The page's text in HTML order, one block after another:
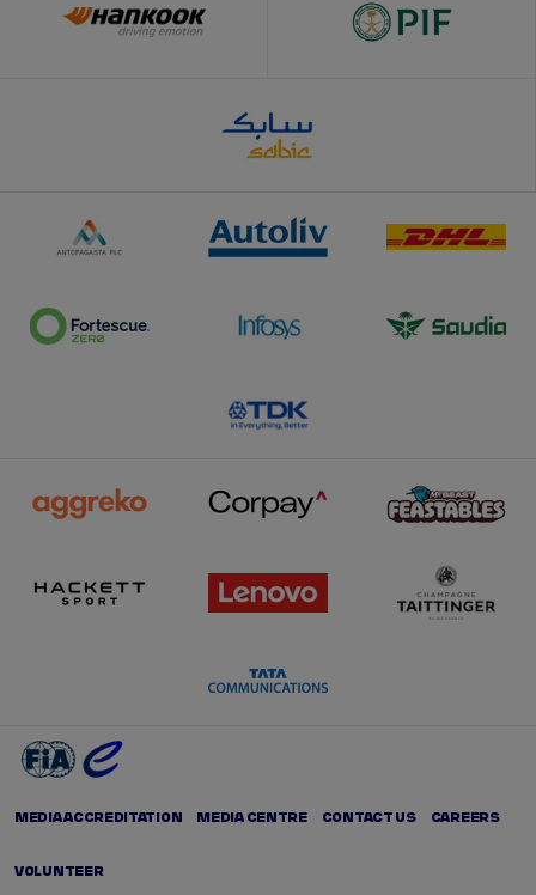
MEDIA ACCREDITATION MEDIA CENTRE CONTACT US CAREERS
VOLUNTEER